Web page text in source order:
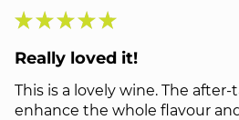
★ ★ ★ ★ ★
Really loved it!
This is a lovely wine. The
enhance the whole flavour